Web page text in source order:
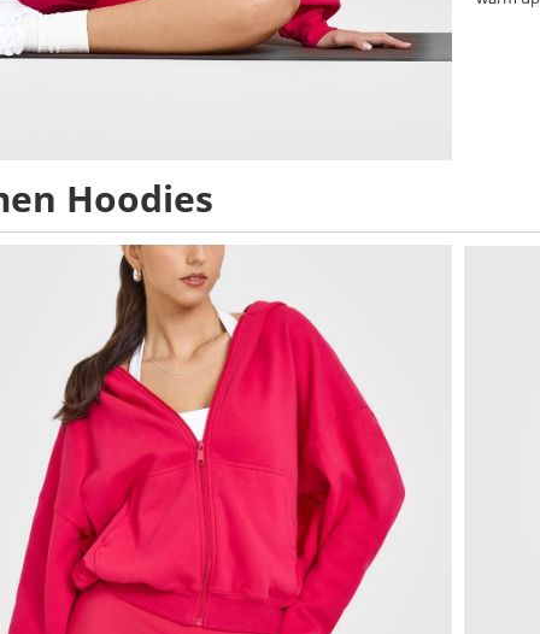
Hoodies